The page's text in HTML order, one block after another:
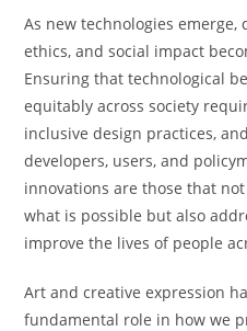
As new technologies
ethics, and social impact
Ensuring that technological
equitably across society
inclusive design practices,
developers, users, and
innovations are those that
what is possible but also
improve the lives of people
Art and creative expression
fundamental role in how we